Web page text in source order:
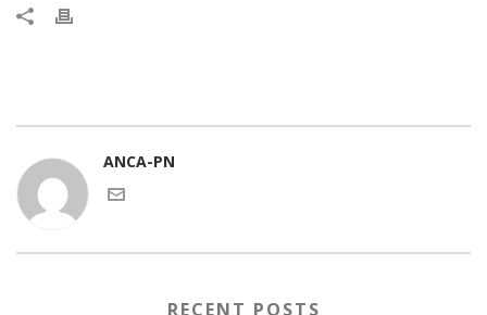
ANCA-PN
RECENT POSTS